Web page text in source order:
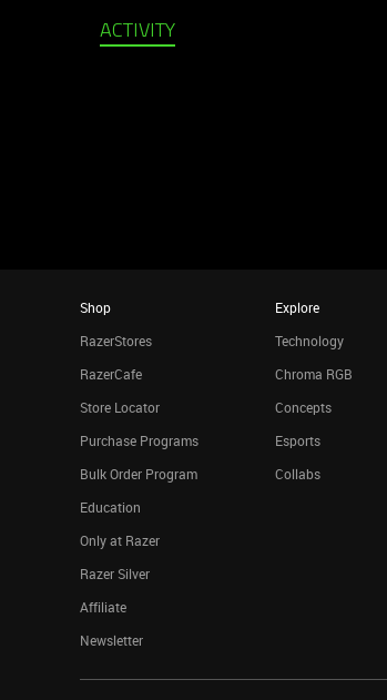
ACTIVITY
Shop
RazerStores
RazerCafe
Store Locator
Purchase Programs
Bulk Order Program
Education
Only at Razer
Razer Silver
Affiliate
Newsletter
Explore
Technology
Chroma RGB
Concepts
Esports
Collabs